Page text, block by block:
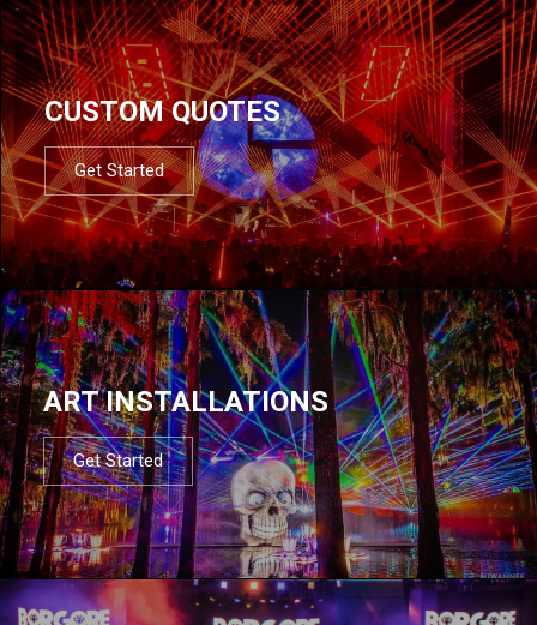
CUSTOM QUOTES
Get Started
ART INSTALLATIONS
Get Started